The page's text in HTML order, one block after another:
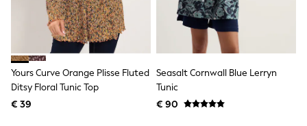
Toy Story
Pokemon
Spiderman
THE SET
All Clothing
T-Shirts
Shorts
Shirts
Yours Curve Orange Plisse Fluted
Ditsy Floral Tunic Top
€ 39
Seasalt Cornwall Blue Lerryn
Tunic
€ 90